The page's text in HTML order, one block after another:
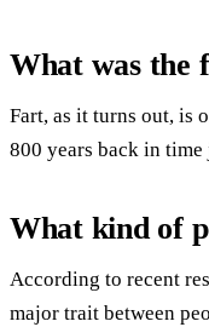
What was the
Fart, as it turns out, is
800 years back in
What kind of
According to recent
major trait between